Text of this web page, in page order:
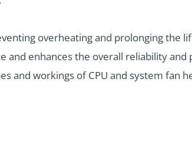
overheating and prolonging the
and enhances the overall reliability
and workings of CPU and system fan